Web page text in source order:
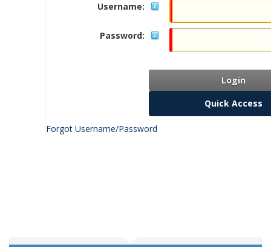
Username:
Password:
Login
Quick Access
Forgot Username/Password